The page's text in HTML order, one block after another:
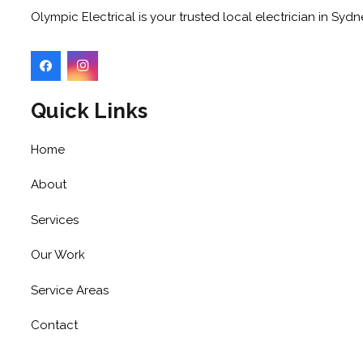
Olympic Electrical is your trusted local electrician in
Quick Links
Home
About
Services
Our Work
Service Areas
Contact